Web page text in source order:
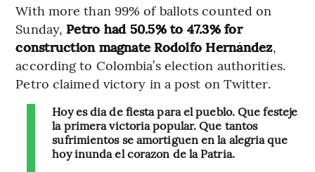
With more than 99% of ballots counted on
Sunday, Petro had 50.5% to 47.3% for
construction magnate Rodolfo Hernández,
according to Colombia’s election authorities.
Petro claimed victory in a post on Twitter.
Hoy es dia de fiesta para el pueblo. Que festeje
la primera victoria popular. Que tantos
sufrimientos se amortiguen en la alegria que
hoy inunda el corazon de la Patria.